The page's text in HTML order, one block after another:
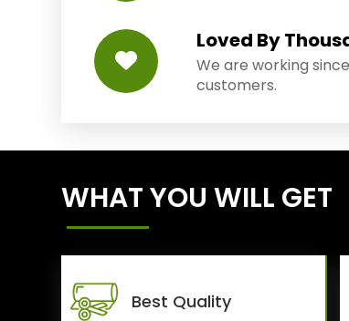
Loved By
We are working
customers.
WHAT YOU WILL GET
Best Quality